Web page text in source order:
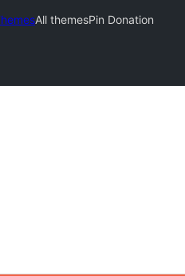
All themesPin Donation